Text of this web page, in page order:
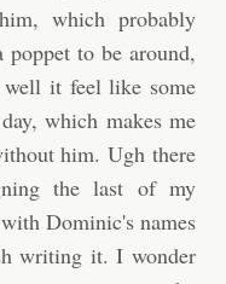
which probably
to be around,
it feel like some
which makes me
him. Ugh there
the last of my
Dominic's names
writing it. I wonder